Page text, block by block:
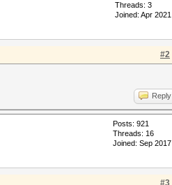
Threads: 3
Joined: Apr 2021
#2
Reply
Posts: 921
Threads: 16
Joined: Sep 2017
#3